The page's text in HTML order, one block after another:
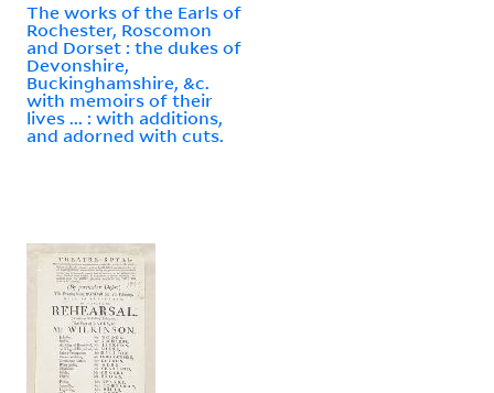
The works of the Earls of
Rochester, Roscomon
and Dorset : the dukes of
Devonshire,
Buckinghamshire, &c.
with memoirs of their
lives ... : with additions,
and adorned with cuts.